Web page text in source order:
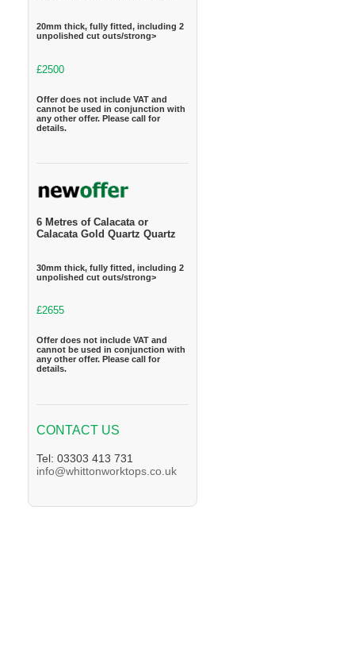
20mm thick, fully fitted, including 2
unpolished cut outs/strong>
£2500
Offer does not include VAT and
cannot be used in conjunction with
any other offer. Please call for
details.
6 Metres of Calacata or
Calacata Gold Quartz Quartz
30mm thick, fully fitted, including 2
unpolished cut outs/strong>
£2655
Offer does not include VAT and
cannot be used in conjunction with
any other offer. Please call for
details.
CONTACT US
Tel: 03303 413 731
info@whittonworktops.co.uk